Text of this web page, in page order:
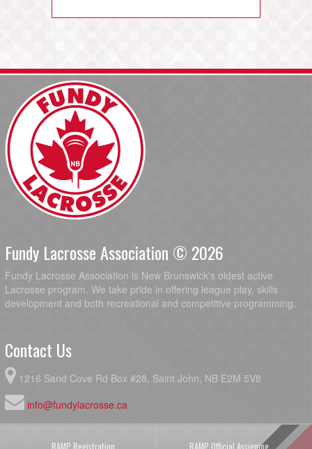
Fundy Lacrosse Association © 2026
Fundy Lacrosse Association is New Brunswick's oldest active
Lacrosse program. We take pride in offering league play, skills
development and both recreational and competitive programming.
Contact Us
1216 Sand Cove Rd Box #28, Saint John, NB E2M 5V8
info@fundylacrosse.ca